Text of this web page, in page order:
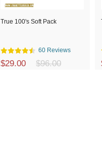
True 100's Soft Pack
60 Reviews
$29.00 $96.00